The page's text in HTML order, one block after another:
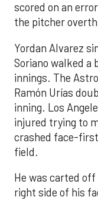
scored on an
the pitcher
Yordan Alvarez
Soriano walked a
innings. The
Ramón Urías
inning. Los
injured trying to
crashed face-
field.
He was carted
right side of his